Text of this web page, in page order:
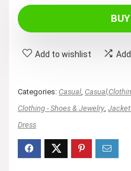
Add to wishlist
Categories: Casual
Clothing - Shoes & Jewelry
Dress